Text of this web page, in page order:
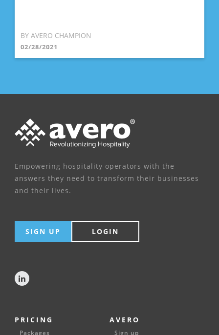
BY AVERO CHAMPION
02/28/2021
Empowering hospitality operators with the
answers they need to transform their businesses
and their lives.
PRICING
Packages
AVERO
Sign up
SIGN UP LOGIN